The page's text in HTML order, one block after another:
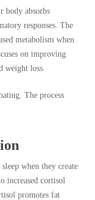
body absorbs
responses. The
metabolism when
on improving
weight loss.
The process
when they create
increased cortisol
promotes fat